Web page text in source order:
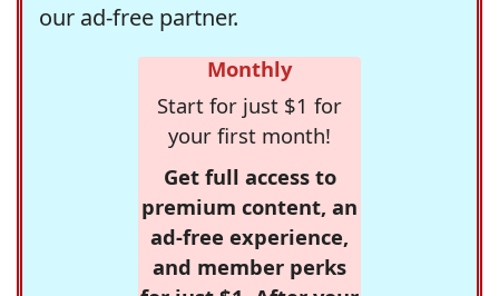
our ad-free partner.
Monthly
Start for just $1 for
your first month!
Get full access to
premium content, an
ad-free experience,
and member perks